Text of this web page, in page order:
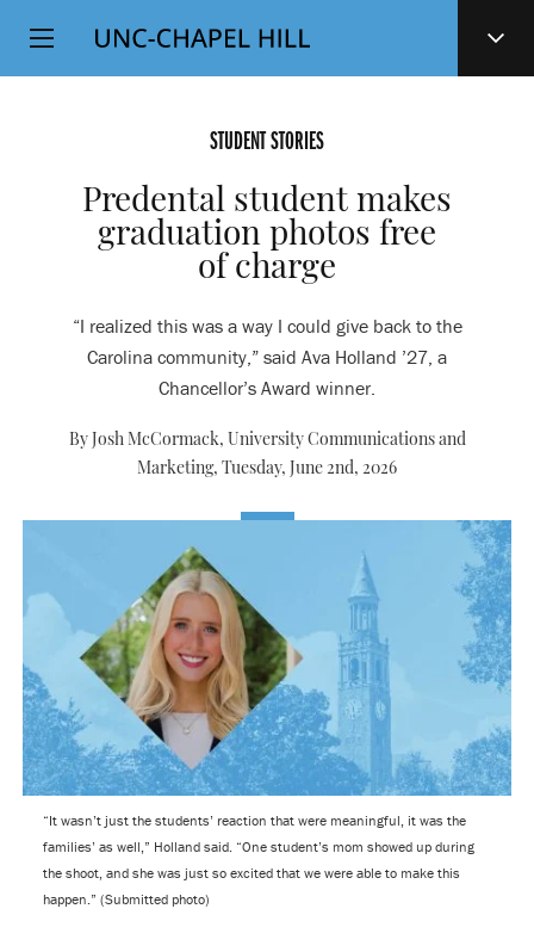
SKIP
TO
Top
Level
STUDENT STORIES
Predental student makes
graduation photos free
of charge
“I realized this was a way I could give back to the
Carolina community,” said Ava Holland ’27, a
Chancellor’s Award winner.
By Josh McCormack, University Communications and
Marketing, Tuesday, June 2nd, 2026
“It wasn’t just the students’ reaction that were meaningful, it was the
families’ as well,” Holland said. “One student’s mom showed up during
the shoot, and she was just so excited that we were able to make this
happen.” (Submitted photo)